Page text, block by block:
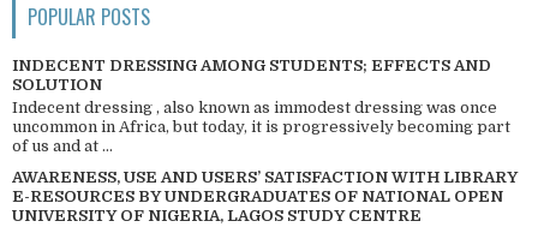
POPULAR POSTS
INDECENT DRESSING AMONG STUDENTS; EFFECTS AND
SOLUTION
Indecent dressing , also known as immodest dressing was once
uncommon in Africa, but today, it is progressively becoming part
of us and at ...
AWARENESS, USE AND USERS’ SATISFACTION WITH LIBRARY
E-RESOURCES BY UNDERGRADUATES OF NATIONAL OPEN
UNIVERSITY OF NIGERIA, LAGOS STUDY CENTRE